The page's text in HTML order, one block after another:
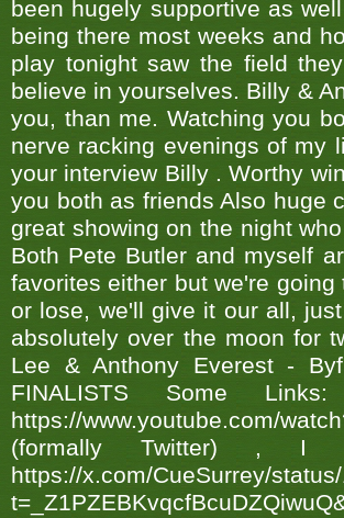
been hugely supportive as
being there most weeks and
play tonight saw the field
believe in yourselves. Billy &
you, than me. Watching you
nerve racking evenings of my
your interview Billy . Worthy
you both as friends Also huge
great showing on the night
Both Pete Butler and myself
favorites either but we're
or lose, we'll give it our all,
absolutely over the moon for
Lee & Anthony Everest -
FINALISTS Some
https://www.youtube.com/
(formally Twitter) ,
https://x.com/CueSurrey/